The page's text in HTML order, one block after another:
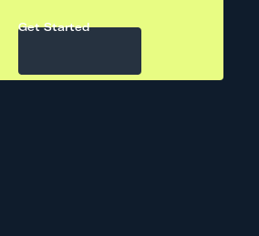
Get Started